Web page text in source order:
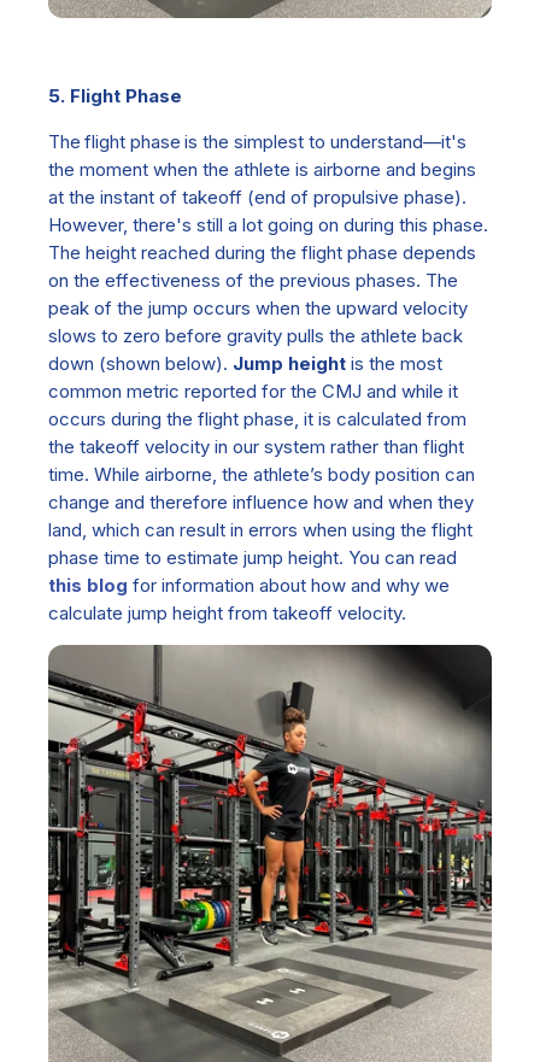
5. Flight Phase
The flight phase is the simplest to understand—it's
the moment when the athlete is airborne and begins
at the instant of takeoff (end of propulsive phase).
However, there's still a lot going on during this phase.
The height reached during the flight phase depends
on the effectiveness of the previous phases. The
peak of the jump occurs when the upward velocity
slows to zero before gravity pulls the athlete back
down (shown below). Jump height is the most
common metric reported for the CMJ and while it
occurs during the flight phase, it is calculated from
the takeoff velocity in our system rather than flight
time. While airborne, the athlete’s body position can
change and therefore influence how and when they
land, which can result in errors when using the flight
phase time to estimate jump height. You can read
this blog for information about how and why we
calculate jump height from takeoff velocity.